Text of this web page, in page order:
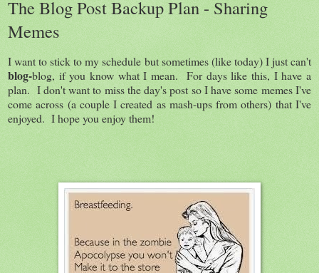
The Blog Post Backup Plan - Sharing
Memes
I want to stick to my schedule but sometimes (like today) I just can't
blog-blog, if you know what I mean. For days like this, I have a
plan. I don't want to miss the day's post so I have some memes I've
come across (a couple I created as mash-ups from others) that I've
enjoyed. I hope you enjoy them!